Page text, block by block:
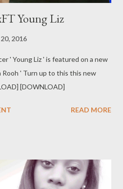
Young Liz
2016
' Young Liz ' is featured on a new
Rooh ' Turn up to this this new
[DOWNLOAD]
READ MORE